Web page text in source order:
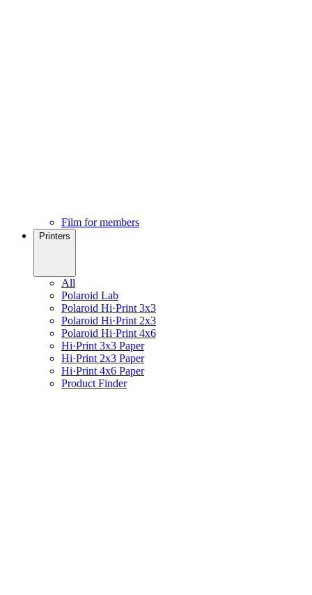
Film for members
Printers
All
Polaroid Lab
Polaroid Hi·Print 3x3
Polaroid Hi·Print 2x3
Polaroid Hi·Print 4x6
Hi·Print 3x3 Paper
Hi·Print 2x3 Paper
Hi·Print 4x6 Paper
Product Finder